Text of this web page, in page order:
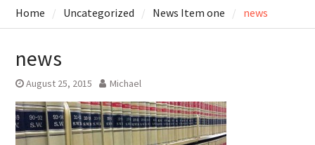
Home Uncategorized News Item one news
news
August 25, 2015 Michael